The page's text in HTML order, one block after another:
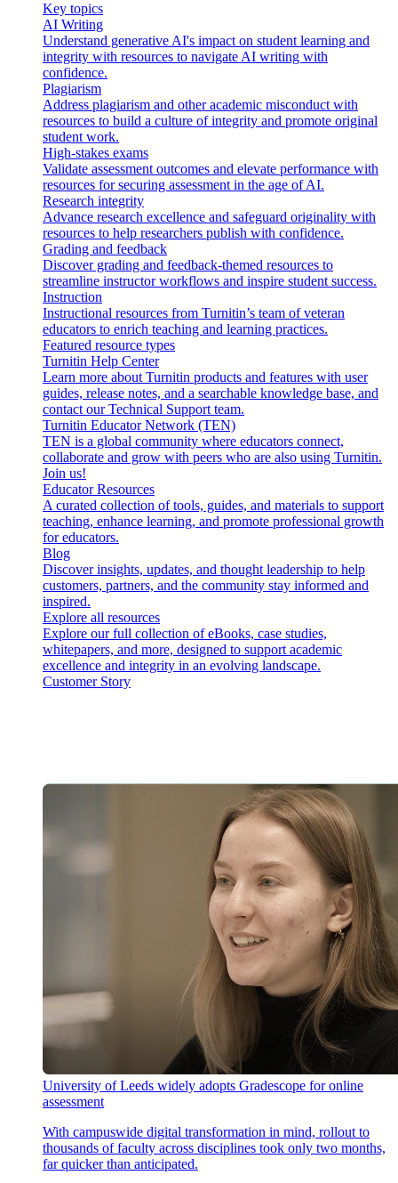
Key topics
AI Writing
Understand generative AI's impact on student learning and
integrity with resources to navigate AI writing with
confidence.
Plagiarism
Address plagiarism and other academic misconduct with
resources to build a culture of integrity and promote original
student work.
High-stakes exams
Validate assessment outcomes and elevate performance with
resources for securing assessment in the age of AI.
Research integrity
Advance research excellence and safeguard originality with
resources to help researchers publish with confidence.
Grading and feedback
Discover grading and feedback-themed resources to
streamline instructor workflows and inspire student success.
Instruction
Instructional resources from Turnitin’s team of veteran
educators to enrich teaching and learning practices.
Featured resource types
Turnitin Help Center
Learn more about Turnitin products and features with user
guides, release notes, and a searchable knowledge base, and
contact our Technical Support team.
Turnitin Educator Network (TEN)
TEN is a global community where educators connect,
collaborate and grow with peers who are also using Turnitin.
Join us!
Educator Resources
A curated collection of tools, guides, and materials to support
teaching, enhance learning, and promote professional growth
for educators.
Blog
Discover insights, updates, and thought leadership to help
customers, partners, and the community stay informed and
inspired.
Explore all resources
Explore our full collection of eBooks, case studies,
whitepapers, and more, designed to support academic
excellence and integrity in an evolving landscape.
Customer Story
University of Leeds widely adopts Gradescope for online
assessment
With campuswide digital transformation in mind, rollout to
thousands of faculty across disciplines took only two months,
far quicker than anticipated.